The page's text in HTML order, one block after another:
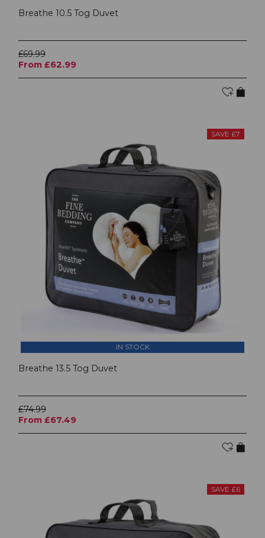
Breathe 10.5 Tog Duvet
£69.99
From £62.99
SAVE £7
IN STOCK
Breathe 13.5 Tog Duvet
£74.99
From £67.49
SAVE £6